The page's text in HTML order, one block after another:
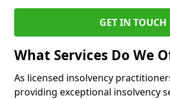
GET IN TOUCH
What Services Do We
As licensed insolvency
providing exceptional insolvency